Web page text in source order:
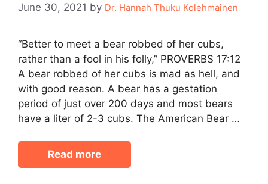
June 30, 2021 by Dr. Hannah Thuku Kolehmainen
“Better to meet a bear robbed of her cubs,
rather than a fool in his folly,” PROVERBS 17:12
A bear robbed of her cubs is mad as hell, and
with good reason. A bear has a gestation
period of just over 200 days and most bears
have a liter of 2-3 cubs. The American Bear …
Read more